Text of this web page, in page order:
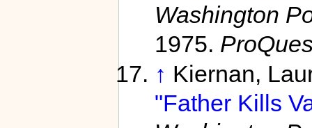
Washington
1975.
↑ Kiernan,
"Father Kills